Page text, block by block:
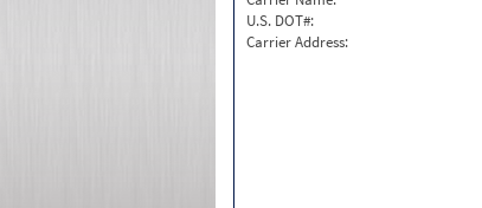
U.S. DOT#:
Carrier Address: